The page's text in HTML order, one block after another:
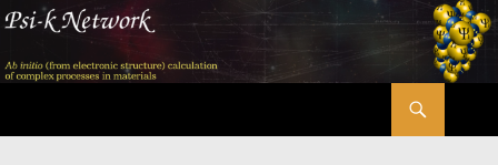
Skip
content